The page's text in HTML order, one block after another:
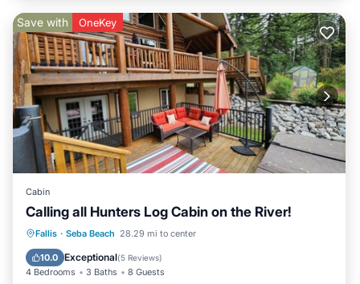
Save with OneKey
Cabin
Calling all Hunters Log Cabin on the River!
Fallis · Seba Beach 28.29 mi to center
10.0 Exceptional(5 Reviews)
4 Bedrooms 3 Baths 8 Guests
Balcony/Terrace
Kitchen
Air Conditioner